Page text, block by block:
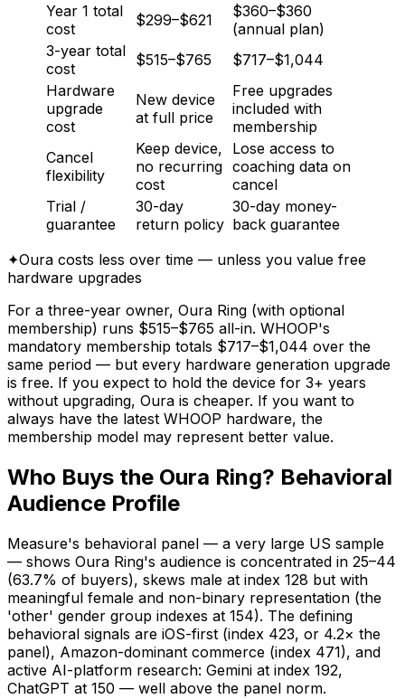
Year 1 total
cost
$299–$621
$360–$360
(annual plan)
3-year total
cost
$515–$765
$717–$1,044
Hardware
upgrade
cost
New device
at full price
Free upgrades
included with
membership
Cancel
flexibility
Keep device,
no recurring
cost
Lose access to
coaching data on
cancel
Trial /
guarantee
30-day
return policy
30-day money-
back guarantee
✦Oura costs less over time — unless you value free
hardware upgrades
For a three-year owner, Oura Ring (with optional
membership) runs $515–$765 all-in. WHOOP's
mandatory membership totals $717–$1,044 over the
same period — but every hardware generation upgrade
is free. If you expect to hold the device for 3+ years
without upgrading, Oura is cheaper. If you want to
always have the latest WHOOP hardware, the
membership model may represent better value.
Who Buys the Oura Ring? Behavioral
Audience Profile
Measure's behavioral panel — a very large US sample
— shows Oura Ring's audience is concentrated in 25–44
(63.7% of buyers), skews male at index 128 but with
meaningful female and non-binary representation (the
'other' gender group indexes at 154). The defining
behavioral signals are iOS-first (index 423, or 4.2× the
panel), Amazon-dominant commerce (index 471), and
active AI-platform research: Gemini at index 192,
ChatGPT at 150 — well above the panel norm.